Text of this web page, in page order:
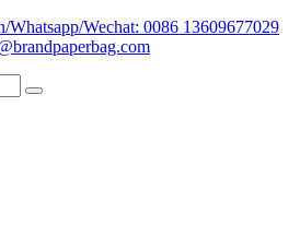
Whatsapp/Wechat: 0086 13609677029